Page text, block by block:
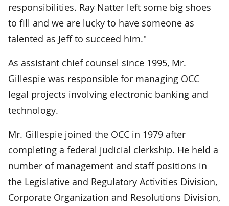
responsibilities. Ray Natter left some big shoes
to fill and we are lucky to have someone as
talented as Jeff to succeed him."
As assistant chief counsel since 1995, Mr.
Gillespie was responsible for managing OCC
legal projects involving electronic banking and
technology.
Mr. Gillespie joined the OCC in 1979 after
completing a federal judicial clerkship. He held a
number of management and staff positions in
the Legislative and Regulatory Activities Division,
Corporate Organization and Resolutions Division,